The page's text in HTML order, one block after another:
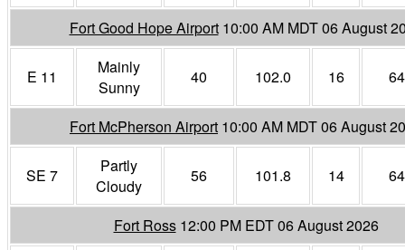
Fort Good Hope Airport 10:00 AM MDT 06 August
E 11
Mainly
Sunny
40 102.0 16 64
Fort McPherson Airport 10:00 AM MDT 06 August
SE 7
Partly
Cloudy
56 101.8 14 64
Fort Ross 12:00 PM EDT 06 August 2026